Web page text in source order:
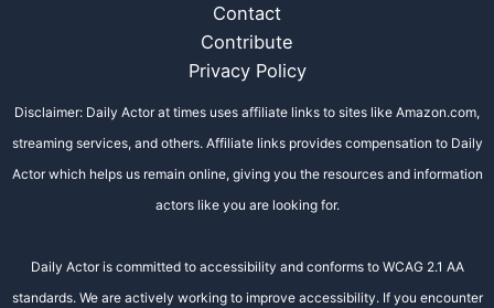
Contact
Contribute
Privacy Policy
Disclaimer: Daily Actor at times uses affiliate links to sites like Amazon.com,
streaming services, and others. Affiliate links provides compensation to Daily
Actor which helps us remain online, giving you the resources and information
actors like you are looking for.
Daily Actor is committed to accessibility and conforms to WCAG 2.1 AA
standards. We are actively working to improve accessibility. If you encounter